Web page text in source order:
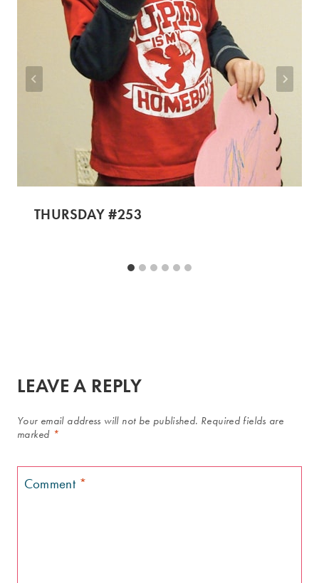
THURSDAY #253
LEAVE A REPLY
Your email address will not be published. Required fields are
marked *
Comment *